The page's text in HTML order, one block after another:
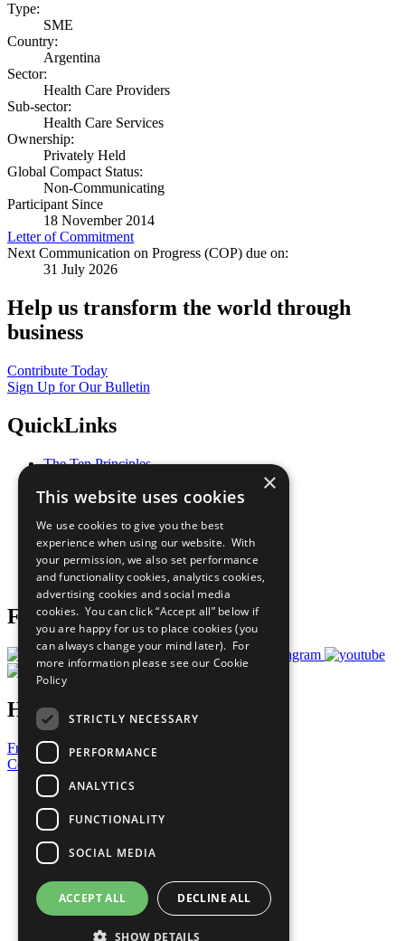
Type:
SME
Country:
Argentina
Sector:
Health Care Providers
Sub-sector:
Health Care Services
Ownership:
Privately Held
Global Compact Status:
Non-Communicating
Participant Since
18 November 2014
Letter of Commitment
Next Communication on Progress (COP) due on:
31 July 2026
Help us transform the world through
business
Contribute Today
Sign Up for Our Bulletin
QuickLinks
The Ten Principles
Our Participants
What You Can Do
Careers & Opportunities
Join Now
Prepare your CoP
Follow Us
Have a Question?
Frequently Asked Questions
Contact Us
United Nations
Privacy Policy
Cookies Policy
Copyright
Photo Credits
×
This website uses cookies
We use cookies to give you the best
experience when using our website. With
your permission, we also set performance
and functionality cookies, analytics cookies,
advertising cookies and social media
cookies. You can click “Accept all” below if
you are happy for us to place cookies (you
can always change your mind later). For
more information please see our Cookie
Policy
STRICTLY NECESSARY
PERFORMANCE
ANALYTICS
FUNCTIONALITY
SOCIAL MEDIA
ACCEPT ALL DECLINE ALL
SHOW DETAILS